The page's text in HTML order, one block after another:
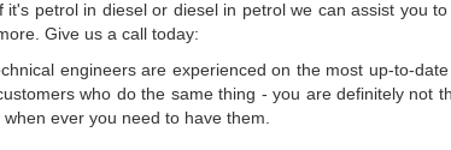
it's petrol in diesel or diesel in petrol we can assist you
Give us a call today:
engineers are experienced on the most up-to-
who do the same thing - you are definitely not
ever you need to have them.